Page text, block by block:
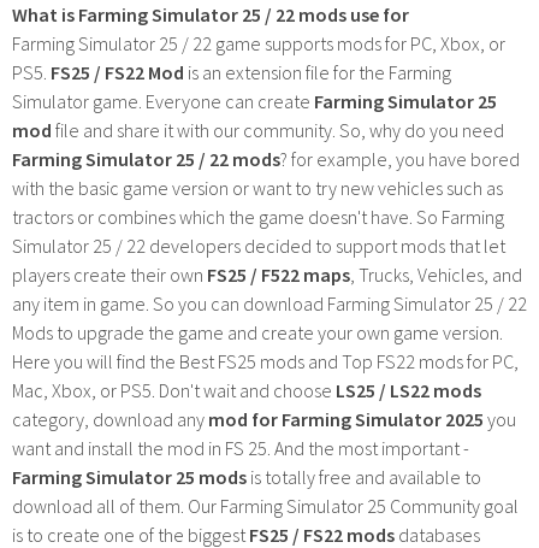
What is Farming Simulator 25 / 22 mods use for
Farming Simulator 25 / 22 game supports mods for PC, Xbox, or
PS5. FS25 / FS22 Mod is an extension file for the Farming
Simulator game. Everyone can create Farming Simulator 25
mod file and share it with our community. So, why do you need
Farming Simulator 25 / 22 mods? for example, you have bored
with the basic game version or want to try new vehicles such as
tractors or combines which the game doesn't have. So Farming
Simulator 25 / 22 developers decided to support mods that let
players create their own FS25 / F522 maps , Trucks, Vehicles, and
any item in game. So you can download Farming Simulator 25 / 22
Mods to upgrade the game and create your own game version.
Here you will find the Best FS25 mods and Top FS22 mods for PC,
Mac, Xbox, or PS5. Don't wait and choose LS25 / LS22 mods
category, download any mod for Farming Simulator 2025 you
want and install the mod in FS 25. And the most important -
Farming Simulator 25 mods is totally free and available to
download all of them. Our Farming Simulator 25 Community goal
is to create one of the biggest FS25 / FS22 mods databases